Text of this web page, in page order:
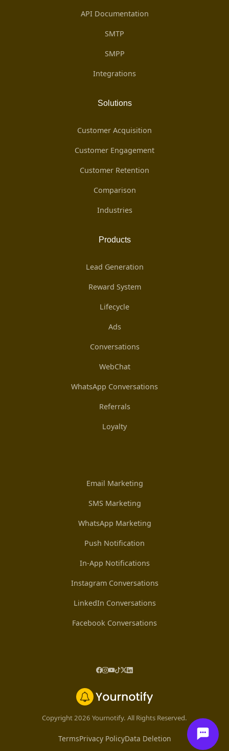
API Documentation
SMTP
SMPP
Integrations
Solutions
Customer Acquisition
Customer Engagement
Customer Retention
Comparison
Industries
Products
Lead Generation
Reward System
Lifecycle
Ads
Conversations
WebChat
WhatsApp Conversations
Referrals
Loyalty
Email Marketing
SMS Marketing
WhatsApp Marketing
Push Notification
In-App Notifications
Instagram Conversations
LinkedIn Conversations
Facebook Conversations
Copyright 2026 Yournotify. All Rights Reserved.
TermsPrivacy PolicyData Deletion